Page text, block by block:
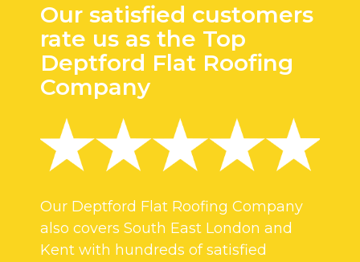
Our satisfied customers
rate us as the Top
Deptford Flat Roofing
Company
Our Deptford Flat Roofing Company
also covers South East London and
Kent with hundreds of satisfied